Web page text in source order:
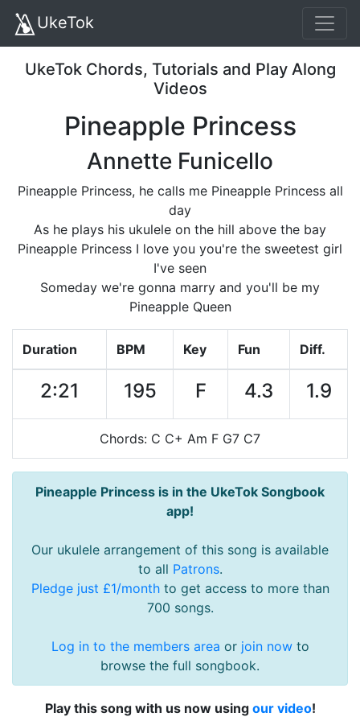
UkeTok
UkeTok Chords, Tutorials and Play Along
Videos
Pineapple Princess
Annette Funicello
Pineapple Princess, he calls me Pineapple Princess all
day
As he plays his ukulele on the hill above the bay
Pineapple Princess I love you you're the sweetest girl
I've seen
Someday we're gonna marry and you'll be my
Pineapple Queen
Duration BPM Key Fun Diff.
2:21 195 F 4.3 1.9
Chords: C C+ Am F G7 C7
Pineapple Princess is in the UkeTok Songbook
app!
Our ukulele arrangement of this song is available
to all Patrons.
Pledge just £1/monthto get access to more than
700 songs.
Log in to the members area or join nowto
browse the full songbook.
Play this song with us now using our video!